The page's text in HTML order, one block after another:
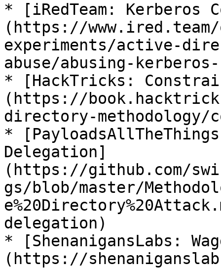
* [iRedTeam: Kerberos
(https://
experiments/active-
abuse/abusing-
* [HackTricks:
(https://
directory-methodology/
*
Delegation]
(https://github.com/
gs/blob/master/
delegation)
* [ShenanigansLabs:
(https://